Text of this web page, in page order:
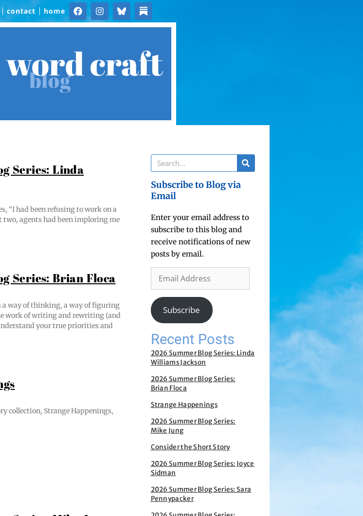
contact home
word craft
blog
Series: Linda
“I had been refus­ing to work on a
agents had been implor­ing me
Series: Brian Floca
way of think­ing, a way of fig­ur­ing
work of writ­ing and rewrit­ing (and
your true pri­or­i­ties and
col­lec­tion, Strange Hap­pen­ings,
Subscribe to Blog via
Email
Enter your email address to
subscribe to this blog and
receive notifications of new
posts by email.
Subscribe
Recent Posts
2026 Summer Blog Series: Linda
Williams Jackson
2026 Summer Blog Series:
Brian Floca
Strange Happenings
2026 Summer Blog Series:
Mike Jung
Consider the Short Story
2026 Summer Blog Series: Joyce
Sidman
2026 Summer Blog Series: Sara
Pennypacker